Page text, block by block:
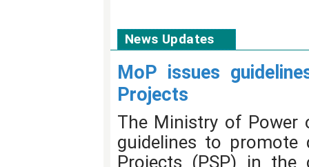
News Updates
MoP issues
Projects
The Ministry of Power
guidelines to promote
Projects (PSP) in the